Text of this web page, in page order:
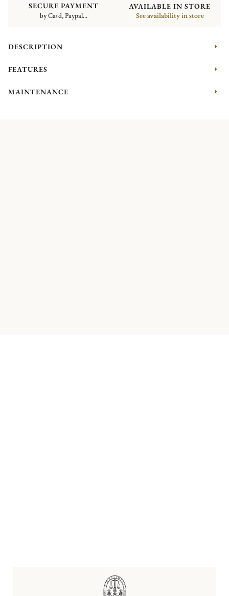
SECURE PAYMENT
by Card, Paypal...
AVAILABLE IN STORE
See availability in store
DESCRIPTION
FEATURES
MAINTENANCE